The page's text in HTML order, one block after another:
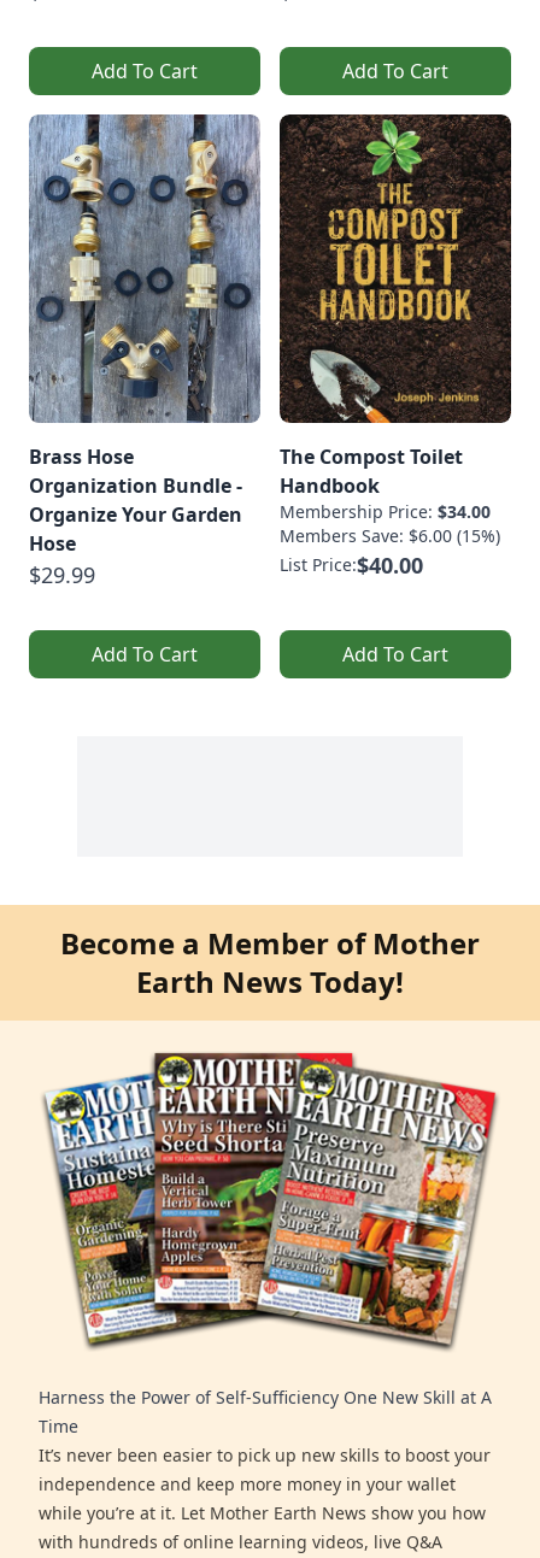
Add To Cart Add To Cart
Brass Hose
Organization Bundle -
Organize Your Garden
Hose
$29.99
Add To Cart
The Compost Toilet
Handbook
Membership Price: $34.00
Members Save: $6.00 (15%)
List Price:$40.00
Add To Cart
Become a Member of Mother
Earth News Today!
Harness the Power of Self-Sufficiency One New Skill at A
Time
It’s never been easier to pick up new skills to boost your
independence and keep more money in your wallet
while you’re at it. Let Mother Earth News show you how
with hundreds of online learning videos, live Q&A